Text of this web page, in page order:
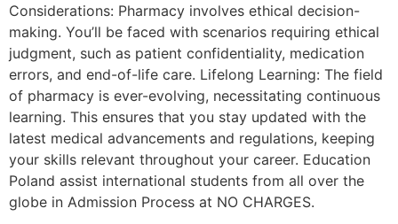
Considerations: Pharmacy involves ethical decision-
making. You’ll be faced with scenarios requiring ethical
judgment, such as patient confidentiality, medication
errors, and end-of-life care. Lifelong Learning: The field
of pharmacy is ever-evolving, necessitating continuous
learning. This ensures that you stay updated with the
latest medical advancements and regulations, keeping
your skills relevant throughout your career. Education
Poland assist international students from all over the
globe in Admission Process at NO CHARGES.